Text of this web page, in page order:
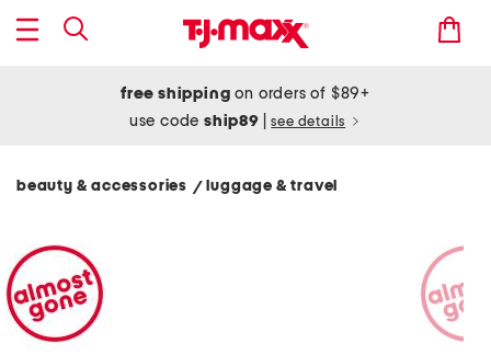
free shipping on orders of $89+
use codeship89 see details
beauty & accessories / luggage & travel